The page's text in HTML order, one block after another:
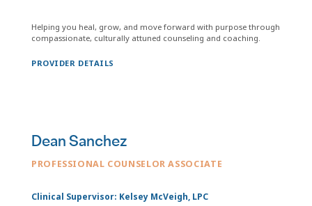
Helping you heal, grow, and move forward with purpose through
compassionate, culturally attuned counseling and coaching.
PROVIDER DETAILS
Dean Sanchez
PROFESSIONAL COUNSELOR ASSOCIATE
Clinical Supervisor: Kelsey McVeigh, LPC